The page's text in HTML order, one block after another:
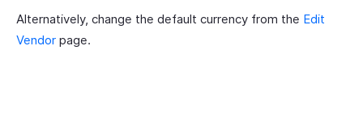
Alternatively, change the default currency from the Edit
Vendor page.